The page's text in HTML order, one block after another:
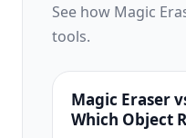
See how Magic
tools.
Magic Eraser
Which Object